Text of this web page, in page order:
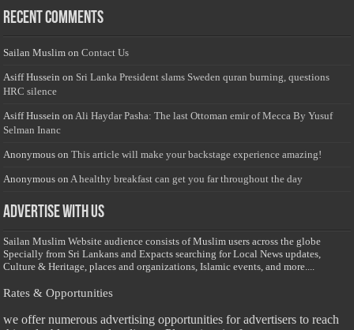
Recent Comments
Sailan Muslim onContact Us
Asiff Hussein on Sri Lanka President slams Sweden quran burning, questions
HRC silence
Asiff Hussein on Ali Haydar Pasha: The last Ottoman emir of Mecca By Yusuf
Selman Inanc
Anonymous onThis article will make your backstage experience amazing!
Anonymous on A healthy breakfast can get you far throughout the day
Advertise with us
Sailan Muslim Website audience consists of Muslim users across the globe
Specially from Sri Lankans and Expacts searching for Local News updates,
Culture & Heritage, places and organizations, Islamic events, and more....
Rates & Opportunities
we offer numerous advertising opportunities for advertisers to reach